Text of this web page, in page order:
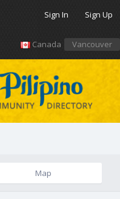
Sign In Sign Up
Canada Vancouver
Map